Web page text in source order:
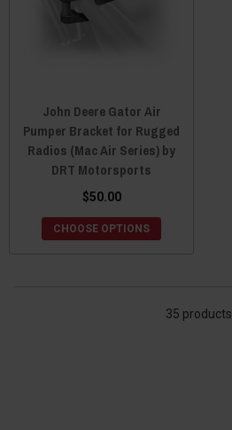
John Deere Gator Air
Pumper Bracket for Rugged
Radios (Mac Air Series) by
DRT Motorsports
$50.00
CHOOSE OPTIONS
35 products